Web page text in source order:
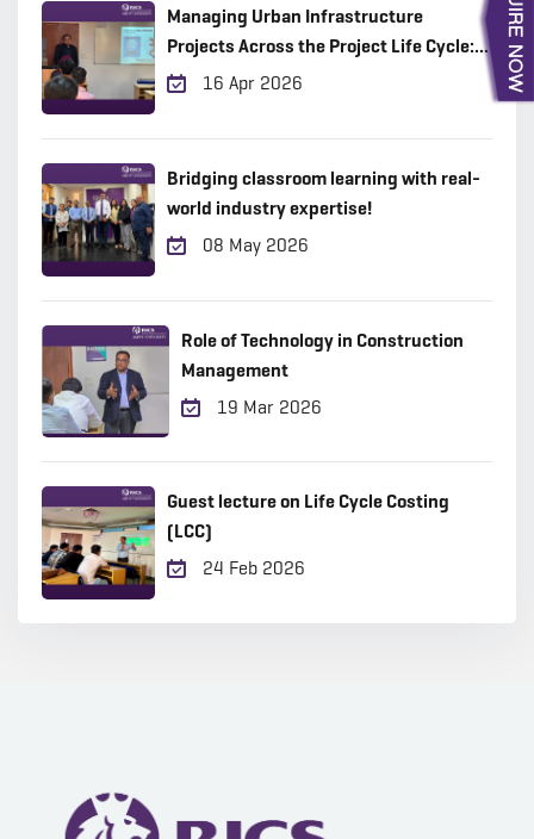
Managing Urban Infrastructure
Projects Across the Project Life Cycle:
Practical Insights from the Field
16 Apr 2026
Bridging classroom learning with real-
world industry expertise!
08 May 2026
Role of Technology in Construction
Management
19 Mar 2026
Guest lecture on Life Cycle Costing
(LCC)
24 Feb 2026